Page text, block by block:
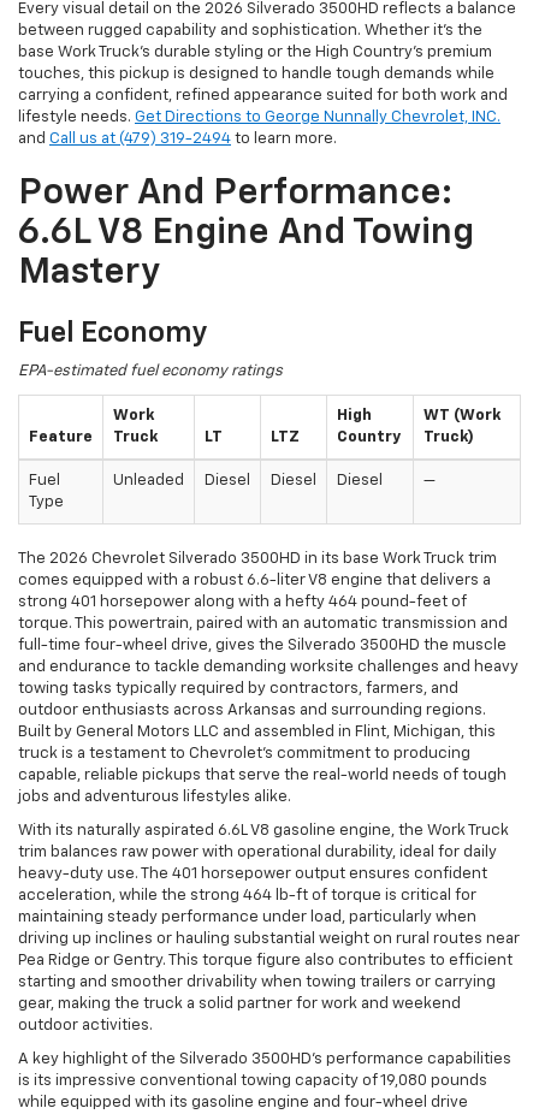
Every visual detail on the 2026 Silverado 3500HD reflects a balance
between rugged capability and sophistication. Whether it’s the
base Work Truck’s durable styling or the High Country’s premium
touches, this pickup is designed to handle tough demands while
carrying a confident, refined appearance suited for both work and
lifestyle needs. Get Directions to George Nunnally Chevrolet, INC.
and Call us at (479) 319-2494 to learn more.
Power And Performance:
6.6L V8 Engine And Towing
Mastery
Fuel Economy
EPA-estimated fuel economy ratings
Feature
Work
Truck
LT LTZ
High
Country
WT (Work
Truck)
Fuel
Type
Unleaded Diesel Diesel Diesel —
The 2026 Chevrolet Silverado 3500HD in its base Work Truck trim
comes equipped with a robust 6.6-liter V8 engine that delivers a
strong 401 horsepower along with a hefty 464 pound-feet of
torque. This powertrain, paired with an automatic transmission and
full-time four-wheel drive, gives the Silverado 3500HD the muscle
and endurance to tackle demanding worksite challenges and heavy
towing tasks typically required by contractors, farmers, and
outdoor enthusiasts across Arkansas and surrounding regions.
Built by General Motors LLC and assembled in Flint, Michigan, this
truck is a testament to Chevrolet’s commitment to producing
capable, reliable pickups that serve the real-world needs of tough
jobs and adventurous lifestyles alike.
With its naturally aspirated 6.6L V8 gasoline engine, the Work Truck
trim balances raw power with operational durability, ideal for daily
heavy-duty use. The 401 horsepower output ensures confident
acceleration, while the strong 464 lb-ft of torque is critical for
maintaining steady performance under load, particularly when
driving up inclines or hauling substantial weight on rural routes near
Pea Ridge or Gentry. This torque figure also contributes to efficient
starting and smoother drivability when towing trailers or carrying
gear, making the truck a solid partner for work and weekend
outdoor activities.
A key highlight of the Silverado 3500HD’s performance capabilities
is its impressive conventional towing capacity of 19,080 pounds
while equipped with its gasoline engine and four-wheel drive